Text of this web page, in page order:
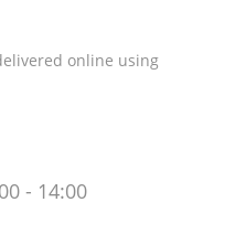
online using
- 14:00